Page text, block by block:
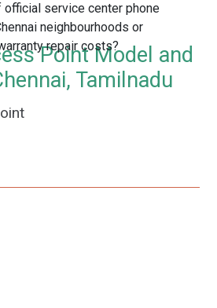
service center phone
neighbourhoods or
repair costs?
Point Model and
Tamilnadu